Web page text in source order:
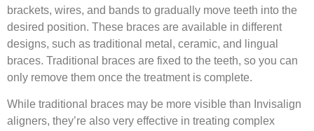
brackets, wires, and bands to gradually move teeth into the
desired position. These braces are available in different
designs, such as traditional metal, ceramic, and lingual
braces. Traditional braces are fixed to the teeth, so you can
only remove them once the treatment is complete.
While traditional braces may be more visible than Invisalign
aligners, they’re also very effective in treating complex